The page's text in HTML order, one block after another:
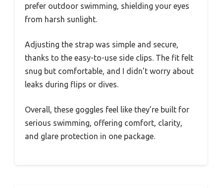
prefer outdoor swimming, shielding your eyes
from harsh sunlight.
Adjusting the strap was simple and secure,
thanks to the easy-to-use side clips. The fit felt
snug but comfortable, and I didn’t worry about
leaks during flips or dives.
Overall, these goggles feel like they’re built for
serious swimming, offering comfort, clarity,
and glare protection in one package.